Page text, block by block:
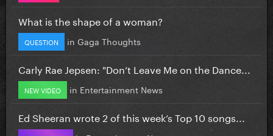
What is the shape of a woman?
QUESTION in Gaga Thoughts
Carly Rae Jepsen: "Don’t Leave Me on the Dance...
NEW VIDEO in Entertainment News
Ed Sheeran wrote 2 of this week’s Top 10 songs...